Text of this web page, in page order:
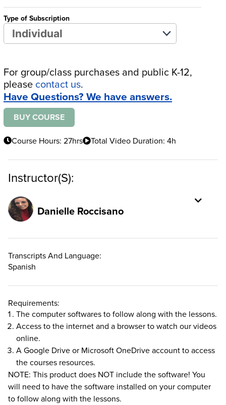
Type of Subscription
For group/class purchases and public K-12,
please contact us.
Have Questions? We have answers.
BUY COURSE
Course Hours: 27hrs Total Video Duration: 4h
Instructor(s):
Danielle Roccisano
Transcripts And Language:
Spanish
Requirements:
The computer softwares to follow along with the lessons.
Access to the internet and a browser to watch our videos
online.
A Google Drive or Microsoft OneDrive account to access
the courses resources.
NOTE: This product does NOT include the software! You
will need to have the software installed on your computer
to follow along with the lessons.